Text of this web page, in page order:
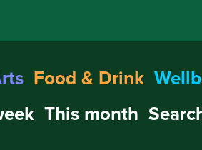
Food & Drink
This month